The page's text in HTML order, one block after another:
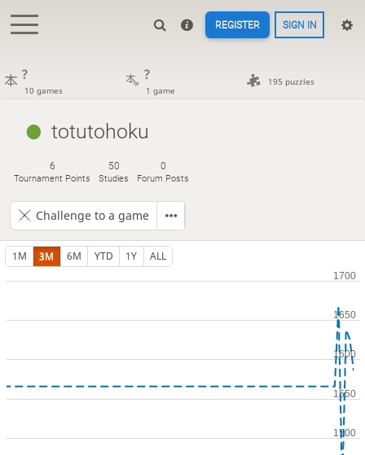
REGISTER SIGN IN
?
10 games
?
1 game
195 puzzles
totutohoku
6
Tournament Points
50
Studies
0
Forum Posts
Challenge to a game
1M 3M 6M YTD 1Y ALL